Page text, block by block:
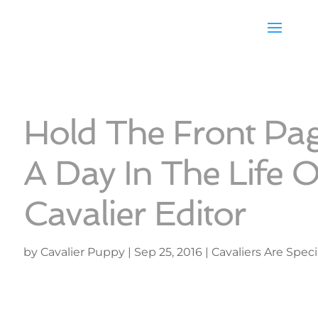
Hold The Front
A Day In The Life
Cavalier Editor
by Cavalier Puppy | Sep 25, 2016 | Cavaliers Are